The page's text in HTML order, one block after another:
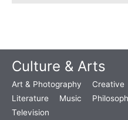
Culture & Arts
Art & Photography Creative
Literature
Music
Television